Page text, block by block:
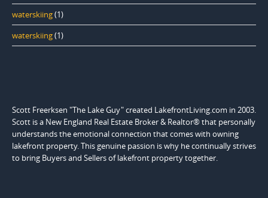
waterskiing(1)
waterskiing(1)
Scott Freerksen "The Lake Guy" created LakefrontLiving.com in 2003.
Scott is a New England Real Estate Broker & Realtor® that personally
understands the emotional connection that comes with owning
lakefront property. This genuine passion is why he continually strives
to bring Buyers and Sellers of lakefront property together.